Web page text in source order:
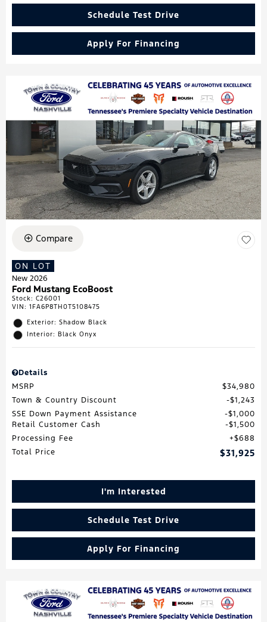
Schedule Test Drive
Apply For Financing
Compare
ON LOT
New 2026
Ford Mustang EcoBoost
Stock: C26001
VIN: 1FA6P8TH0T5108475
Exterior: Shadow Black
Interior: Black Onyx
Details
MSRP
$34,980
Town & Country Discount
$1,243
SSE Down Payment Assistance
$1,000
Retail Customer Cash
$1,500
Processing Fee
$688
Total Price
$31,925
I'm Interested
Schedule Test Drive
Apply For Financing